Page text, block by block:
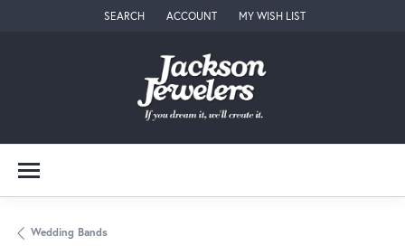
SEARCH
TOGGLE TOOLBAR SEARCH MENU
ACCOUNT
TOGGLE MY ACCOUNT MENU
MY WISH LIST
TOGGLE MY WISH LIST
Wedding Bands